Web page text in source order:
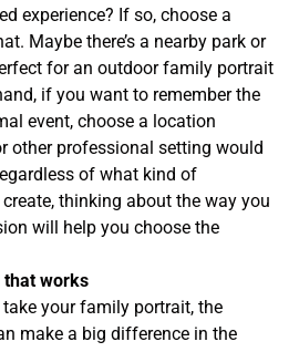
experience? If so, choose a
Maybe there’s a nearby park or
for an outdoor family portrait
if you want to remember the
event, choose a location
other professional setting would
of what kind of
thinking about the way you
will help you choose the
that works
your family portrait, the
make a big difference in the